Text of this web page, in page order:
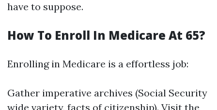
have to suppose.
How To Enroll In Medicare At 65?
Enrolling in Medicare is a effortless job:
Gather imperative archives (Social Security
wide variety, facts of citizenship). Visit the